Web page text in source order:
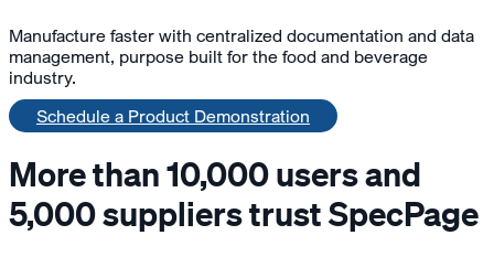
Manufacture faster with centralized documentation and data
management, purpose built for the food and beverage
industry.
Schedule a Product Demonstration
More than 10,000 users and
5,000 suppliers trust SpecPage